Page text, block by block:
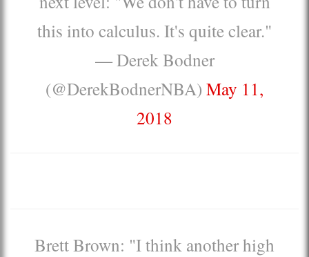
this into calculus. It's quite clear."
— Derek Bodner
(@DerekBodnerNBA) May 11,
2018
Brett Brown: "I think another high